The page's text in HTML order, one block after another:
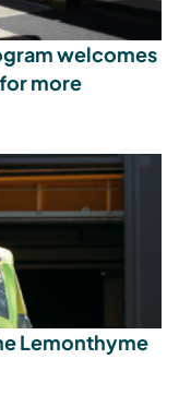
welcomes
more
Lemonthyme